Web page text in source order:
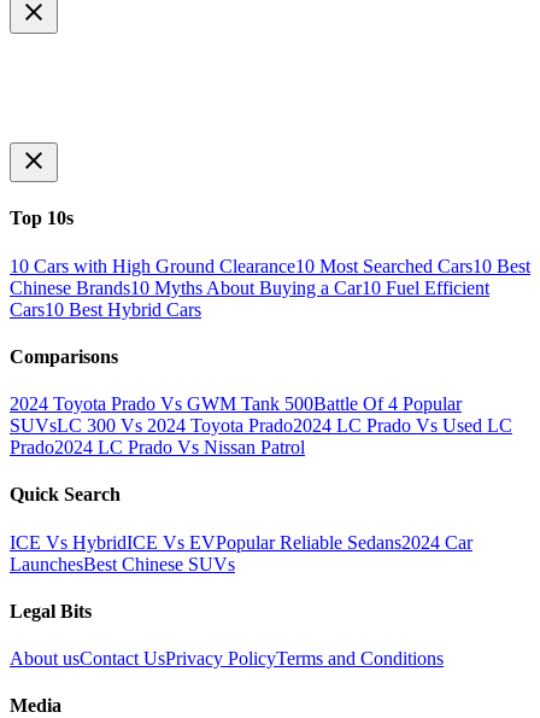
Top 10s
10 Cars with High Ground Clearance10 Most Searched Cars10 Best
Chinese Brands10 Myths About Buying a Car10 Fuel Efficient
Cars10 Best Hybrid Cars
Comparisons
2024 Toyota Prado Vs GWM Tank 500Battle Of 4 Popular
SUVsLC 300 Vs 2024 Toyota Prado2024 LC Prado Vs Used LC
Prado2024 LC Prado Vs Nissan Patrol
Quick Search
ICE Vs HybridICE Vs EVPopular Reliable Sedans2024 Car
LaunchesBest Chinese SUVs
Legal Bits
About usContact UsPrivacy PolicyTerms and Conditions
Media